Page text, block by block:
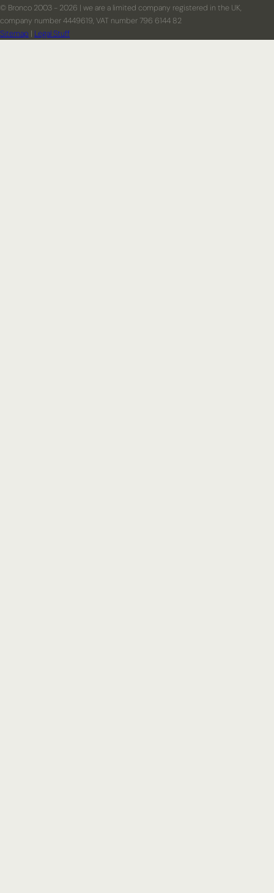
© Bronco 2003 - 2026 | we are a limited company registered in the UK,
company number 4449619, VAT number 796 6144 82
Sitemap | Legal Stuff